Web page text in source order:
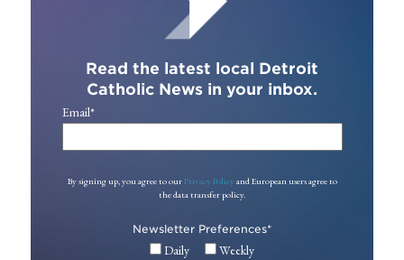
Read the latest local Detroit
Catholic News in your inbox.
Email*
By signing up, you agree to our Privacy Policy and European users agree to
the data transfer policy.
Newsletter Preferences*
Daily Weekly